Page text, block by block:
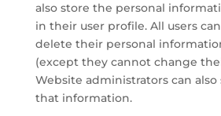
also store the personal
in their user profile. All users
delete their personal
(except they cannot change
Website administrators can
that information.